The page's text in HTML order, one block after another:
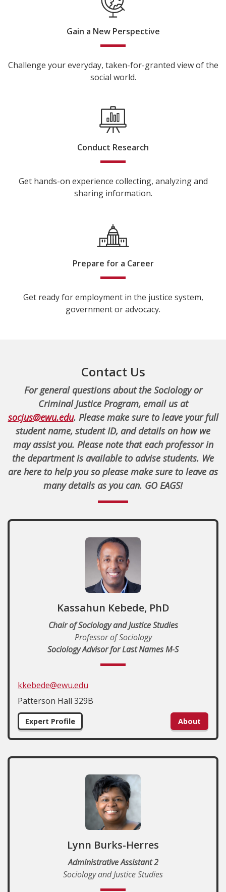
Gain a New Perspective
Challenge your everyday, taken-for-granted view of the
social world.
Conduct Research
Get hands-on experience collecting, analyzing and
sharing information.
Prepare for a Career
Get ready for employment in the justice system,
government or advocacy.
Contact Us
For general questions about the Sociology or
Criminal Justice Program, email us at
socjus@ewu.edu. Please make sure to leave your full
student name, student ID, and details on how we
may assist you. Please note that each professor in
the department is available to advise students. We
are here to help you so please make sure to leave as
many details as you can. GO EAGS!
Kassahun Kebede, PhD
Chair of Sociology and Justice Studies
Professor of Sociology
Sociology Advisor for Last Names M-S
kkebede@ewu.edu
Patterson Hall 329B
Expert Profile About
Lynn Burks-Herres
Administrative Assistant 2
Sociology and Justice Studies